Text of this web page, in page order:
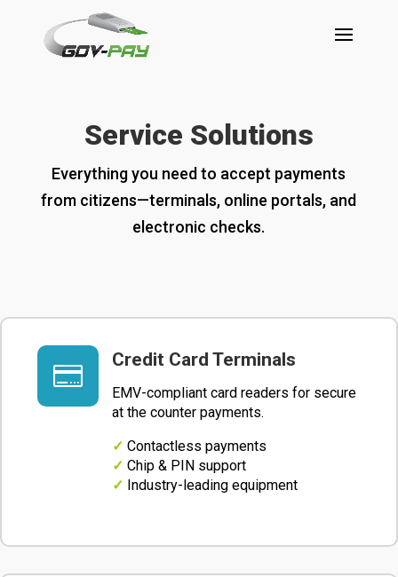
Service Solutions
Everything you need to accept payments
from citizens—terminals, online portals, and
electronic checks.

Credit Card Terminals
EMV-compliant card readers for secure
at the counter payments.
✓ Contactless payments
✓ Chip & PIN support
✓ Industry-leading equipment